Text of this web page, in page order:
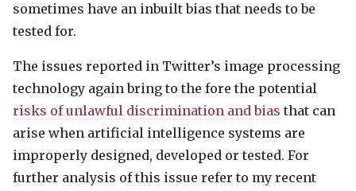
sometimes have an inbuilt bias that needs to be
tested for.
The issues reported in Twitter’s image processing
technology again bring to the fore the potential
risks of unlawful discrimination and bias that can
arise when artificial intelligence systems are
improperly designed, developed or tested. For
further analysis of this issue refer to my recent